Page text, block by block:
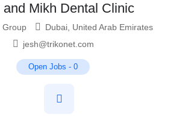
and Mikh Dental Clinic
Group Dubai United Arab Emirates
jesh@trikonet.com
Open Jobs - 0